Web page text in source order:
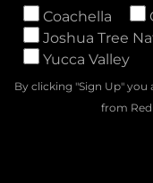
Coachella
Joshua Tree
Yucca Valley
By clicking "Sign Up"
from Red